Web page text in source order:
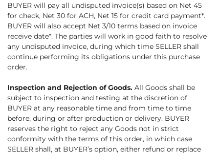
BUYER will pay all undisputed invoice(s) based on Net 45
for check, Net 30 for ACH, Net 15 for credit card payment*.
BUYER will also accept Net 3/10 terms based on invoice
receive date*. The parties will work in good faith to resolve
any undisputed invoice, during which time SELLER shall
continue performing its obligations under this purchase
order.
Inspection and Rejection of Goods. All Goods shall be
subject to inspection and testing at the discretion of
BUYER at any reasonable time and from time to time
before, during or after production or delivery. BUYER
reserves the right to reject any Goods not in strict
conformity with the terms of this order, in which case
SELLER shall, at BUYER’s option, either refund or replace